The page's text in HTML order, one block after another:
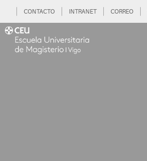
CONTACTO INTRANET CORREO